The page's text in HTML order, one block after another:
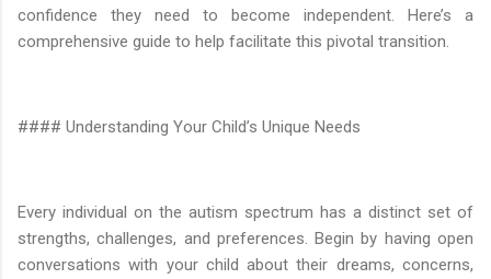
confidence they need to become independent. Here’s a
comprehensive guide to help facilitate this pivotal transition.
#### Understanding Your Child’s Unique Needs
Every individual on the autism spectrum has a distinct set of
strengths, challenges, and preferences. Begin by having open
conversations with your child about their dreams, concerns,